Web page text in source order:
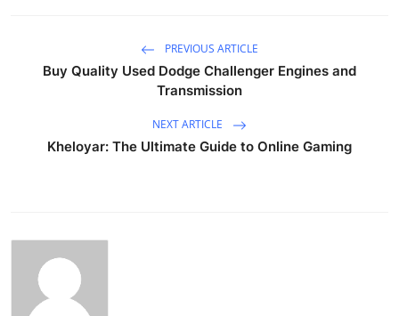
PREVIOUS ARTICLE
Buy Quality Used Dodge Challenger Engines and
Transmission
NEXT ARTICLE
Kheloyar: The Ultimate Guide to Online Gaming